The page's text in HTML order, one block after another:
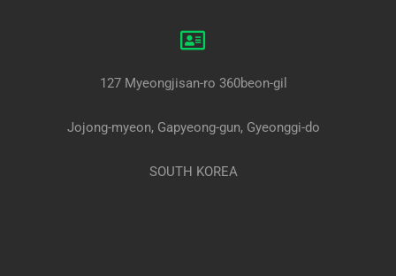
127 Myeongjisan-ro 360beon-gil
Jojong-myeon, Gapyeong-gun, Gyeonggi-do
SOUTH KOREA